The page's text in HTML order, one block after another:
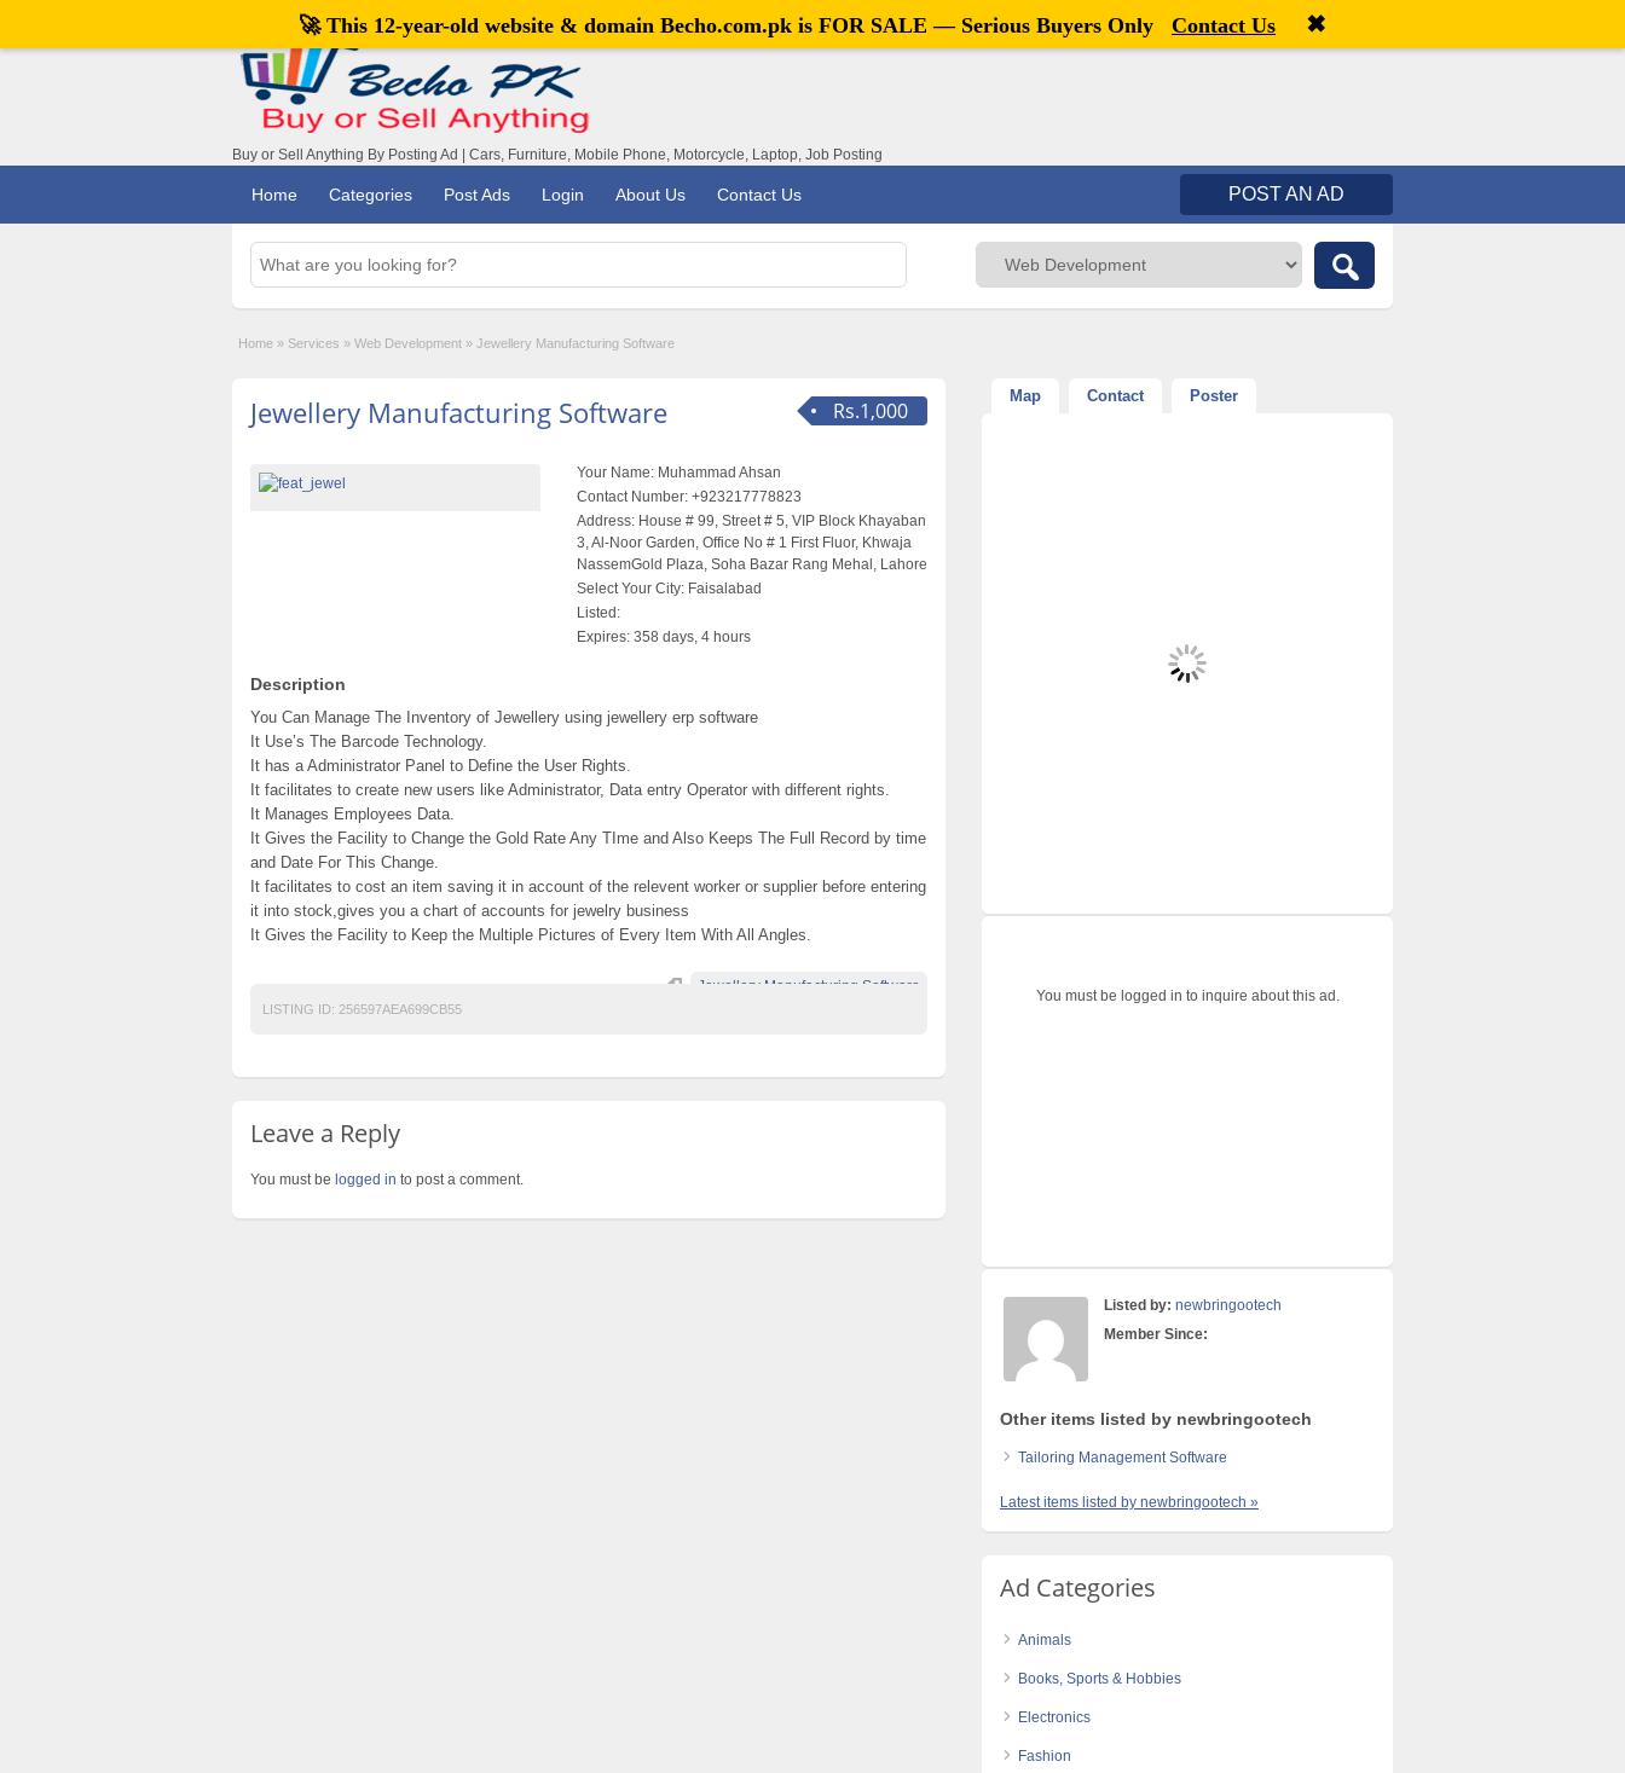
Welcome,visitor![ Register
Buy or Sell Anything By Posting Ad | Cars, Furniture, Mobile Phone, Motorcycle, Laptop, Job Posting
Home Categories Post Ads Login About Us Contact Us POST AN AD
Home » Services » Web Development » Jewellery Manufacturing Software
Rs.1,000
Jewellery Manufacturing Software
Your Name: Muhammad Ahsan
Contact Number: +923217778823
Address: House # 99, Street # 5, VIP Block Khayaban
3, Al-Noor Garden, Office No # 1 First Fluor, Khwaja
NassemGold Plaza, Soha Bazar Rang Mehal, Lahore
Select Your City: Faisalabad
Listed:
Expires: 358 days, 4 hours
Description
You Can Manage The Inventory of Jewellery using jewellery erp software
It Use’s The Barcode Technology.
It has a Administrator Panel to Define the User Rights.
It facilitates to create new users like Administrator, Data entry Operator with different rights.
It Manages Employees Data.
It Gives the Facility to Change the Gold Rate Any TIme and Also Keeps The Full Record by time
and Date For This Change.
It facilitates to cost an item saving it in account of the relevent worker or supplier before entering
it into stock,gives you a chart of accounts for jewelry business
It Gives the Facility to Keep the Multiple Pictures of Every Item With All Angles.
Jewellery Manufacturing Software
LISTING ID: 256597AEA699CB55
Leave a Reply
You must be logged in to post a comment.
Map Contact Poster
You must be logged in to inquire about this ad.
Listed by: newbringootech
Member Since:
Other items listed by newbringootech
Tailoring Management Software
Latest items listed by newbringootech »
Ad Categories
Animals
Books, Sports & Hobbies
Electronics
Fashion
🚀 This 12-year-old website & domain Becho.com.pk is FOR SALE — Serious Buyers Only Contact Us ✖